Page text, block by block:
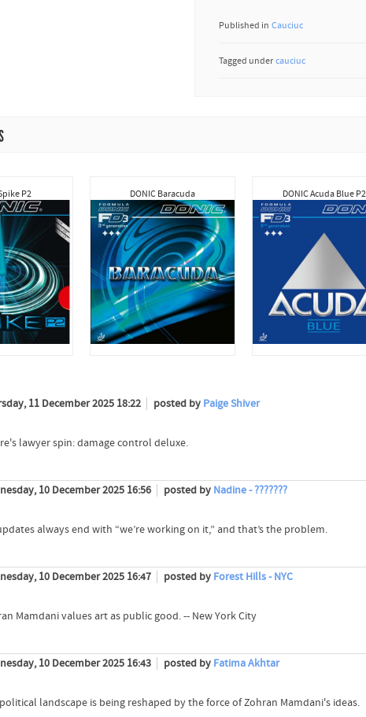
Published in Cauciuc
Tagged under cauciuc
P2 DONIC Baracuda DONIC Acuda Blue P2
11 December 2025 18:22 posted by Paige Shiver
lawyer spin: damage control deluxe.
10 December 2025 16:56 posted by Nadine - ???????
always end with “we’re working on it,” and that’s the problem.
10 December 2025 16:47 posted by Forest Hills - NYC
Mamdani values art as public good. -- New York City
10 December 2025 16:43 posted by Fatima Akhtar
landscape is being reshaped by the force of Zohran Mamdani's ideas.